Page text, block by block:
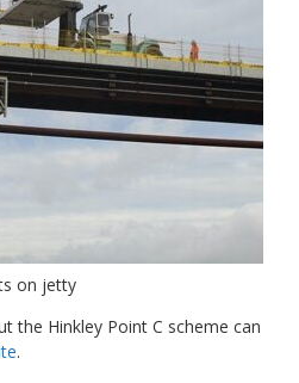
on jetty
the Hinkley Point C scheme can
.